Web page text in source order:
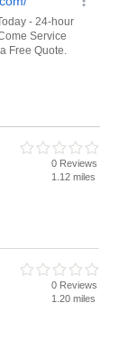
0 Reviews
1.12 miles
0 Reviews
1.20 miles